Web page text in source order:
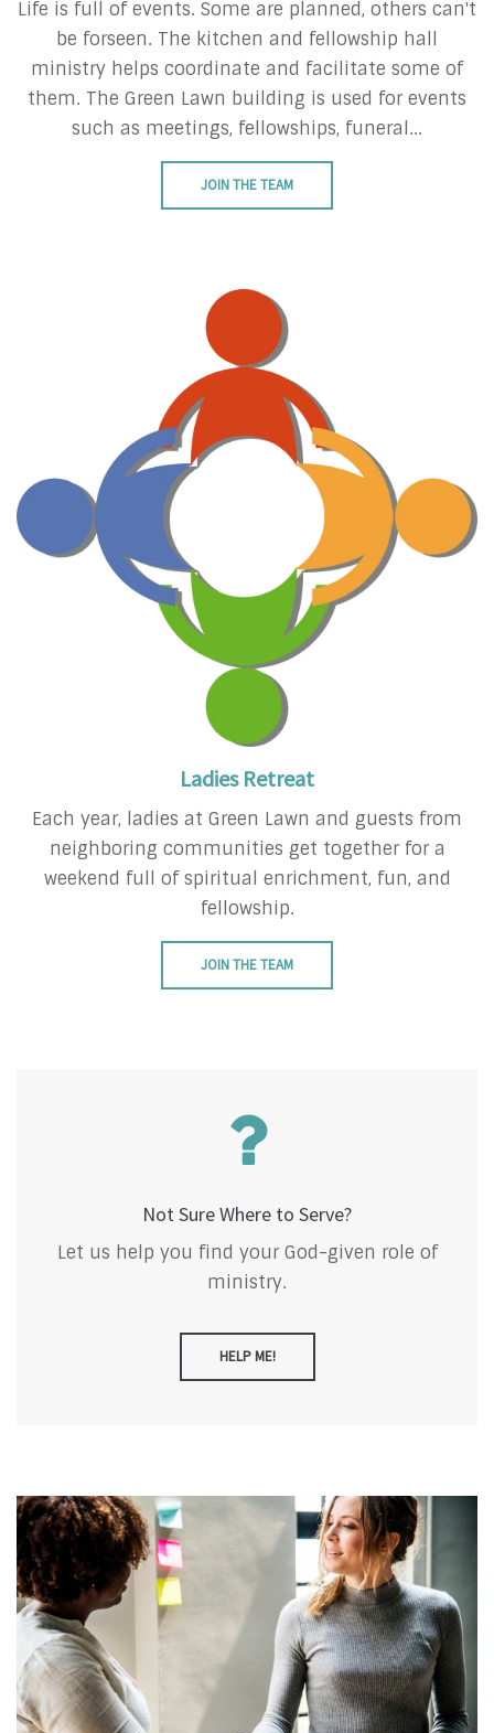
Life is full of events. Some are planned, others can't
be forseen. The kitchen and fellowship hall
ministry helps coordinate and facilitate some of
them. The Green Lawn building is used for events
such as meetings, fellowships, funeral...
JOIN THE TEAM
Ladies Retreat
Each year, ladies at Green Lawn and guests from
neighboring communities get together for a
weekend full of spiritual enrichment, fun, and
fellowship.
JOIN THE TEAM
Not Sure Where to Serve?
Let us help you find your God-given role of
ministry.
HELP ME!